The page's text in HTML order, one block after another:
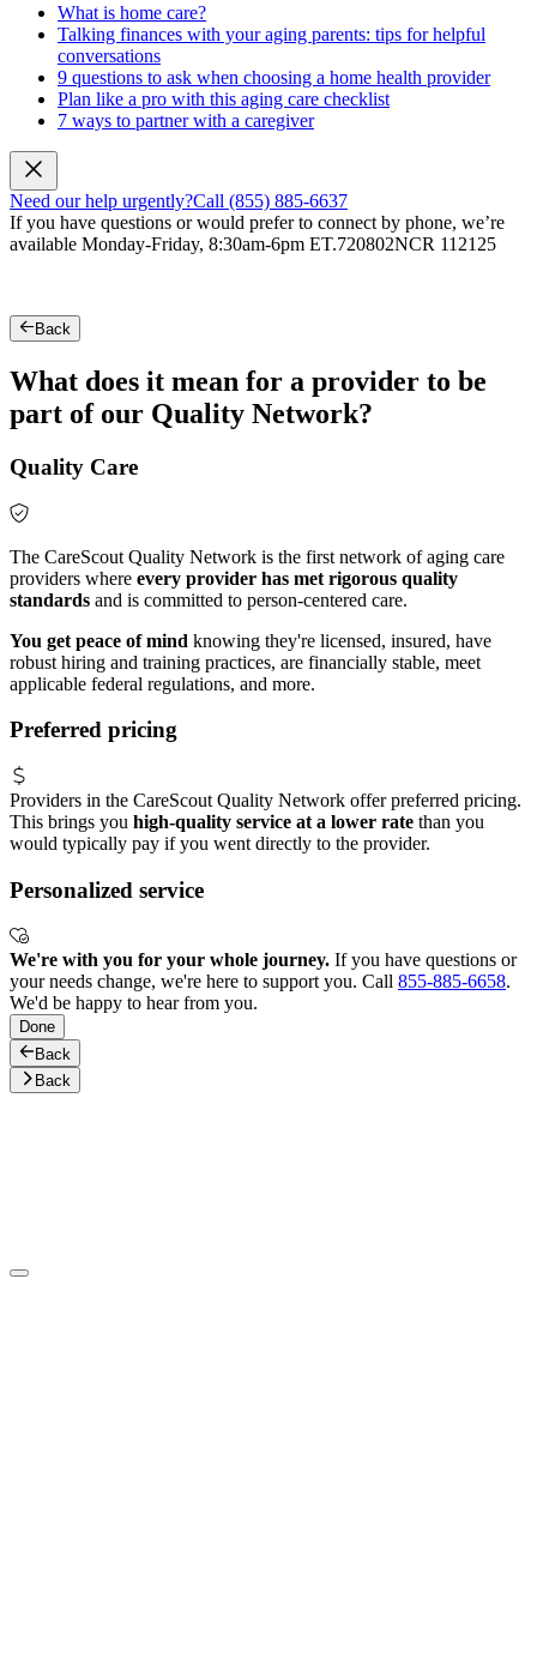
What is home care?
Talking finances with your aging parents: tips for helpful
conversations
9 questions to ask when choosing a home health provider
Plan like a pro with this aging care checklist
7 ways to partner with a caregiver
Need our help urgently?Call (855) 885-6637
If you have questions or would prefer to connect by phone, we’re
available Monday-Friday, 8:30am-6pm ET.720802NCR 112125
Back
What does it mean for a provider to be
part of our Quality Network?
Quality Care
The CareScout Quality Network is the first network of aging care
providers where every provider has met rigorous quality
standards and is committed to person-centered care.
You get peace of mind knowing they're licensed, insured, have
robust hiring and training practices, are financially stable, meet
applicable federal regulations, and more.
Preferred pricing
Providers in the CareScout Quality Network offer preferred pricing.
This brings you high-quality service at a lower rate than you
would typically pay if you went directly to the provider.
Personalized service
We're with you for your whole journey. If you have questions or
your needs change, we're here to support you. Call 855-885-6658.
We'd be happy to hear from you.
Done
Back
Back